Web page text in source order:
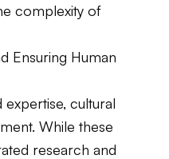
complexity of
Ensuring Human
cultural
While these
research and